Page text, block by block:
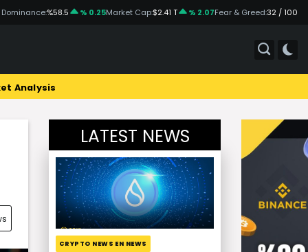
Dominance:%58.5 % 0.25Market Cap:$2.41 T % 2.07Fear & Greed:32 / 100
Analysis
LATEST NEWS
CRYPTO NEWS EN NEWS